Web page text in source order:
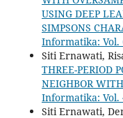
USING DEEP
SIMPSONS
Informatika: Vol.
Siti Ernawati,
THREE-PERIOD
NEIGHBOR
Informatika: Vol.
Siti Ernawati,